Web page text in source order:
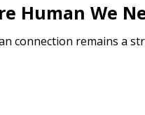
Human We
connection remains a